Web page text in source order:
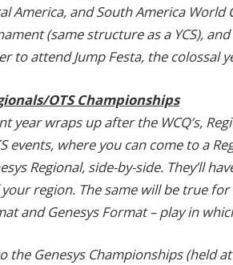
America, and South America World
(same structure as a YCS),
to attend Jump Festa, the colossal
OTS Championships
wraps up after the WCQ’s,
events, where you can come to a
Regional, side-by-side. They’ll
region. The same will be true
and Genesys Format – play in
the Genesys Championships (held